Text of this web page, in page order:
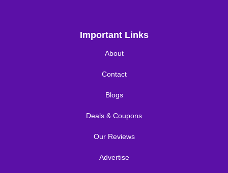
Important Links
About
Contact
Blogs
Deals & Coupons
Our Reviews
Advertise